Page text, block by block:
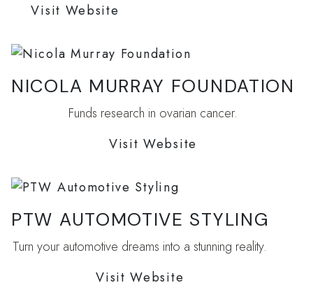
Visit Website
NICOLA MURRAY FOUNDATION
Funds research in ovarian cancer.
Visit Website
PTW AUTOMOTIVE STYLING
Turn your automotive dreams into a stunning reality.
Visit Website